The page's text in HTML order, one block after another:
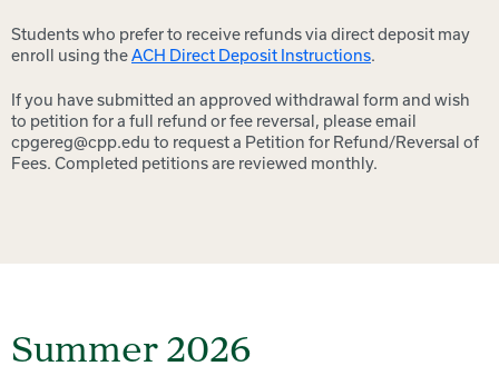
Students who prefer to receive refunds via direct deposit may
enroll using theACH Direct Deposit Instructions.
If you have submitted an approved withdrawal form and wish
to petition for a full refund or fee reversal, please email
cpgereg@cpp.edu to request a Petition for Refund/Reversal of
Fees. Completed petitions are reviewed monthly.
Summer 2026